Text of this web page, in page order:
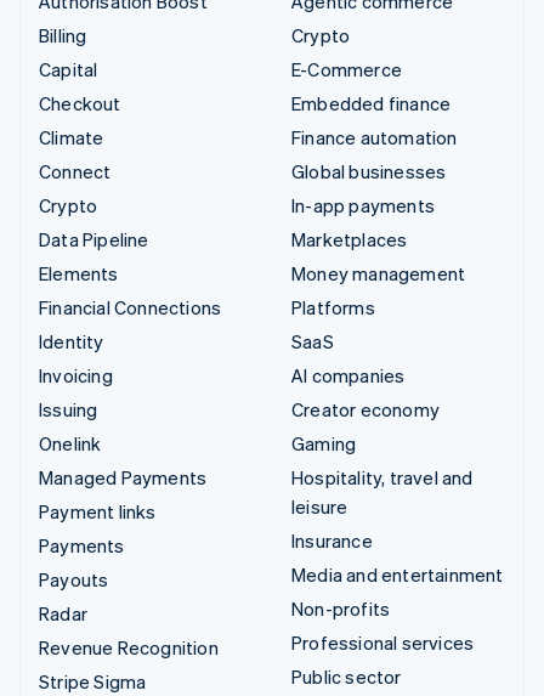
Billing
Capital
Checkout
Climate
Connect
Crypto
Data Pipeline
Elements
Financial Connections
Identity
Invoicing
Issuing
Onelink
Managed Payments
Payment links
Payments
Payouts
Radar
Revenue Recognition
Stripe Sigma
Crypto
E-Commerce
Embedded finance
Finance automation
Global businesses
In-app payments
Marketplaces
Money management
Platforms
SaaS
AI companies
Creator economy
Gaming
Hospitality, travel and
leisure
Insurance
Media and entertainment
Non-profits
Professional services
Public sector